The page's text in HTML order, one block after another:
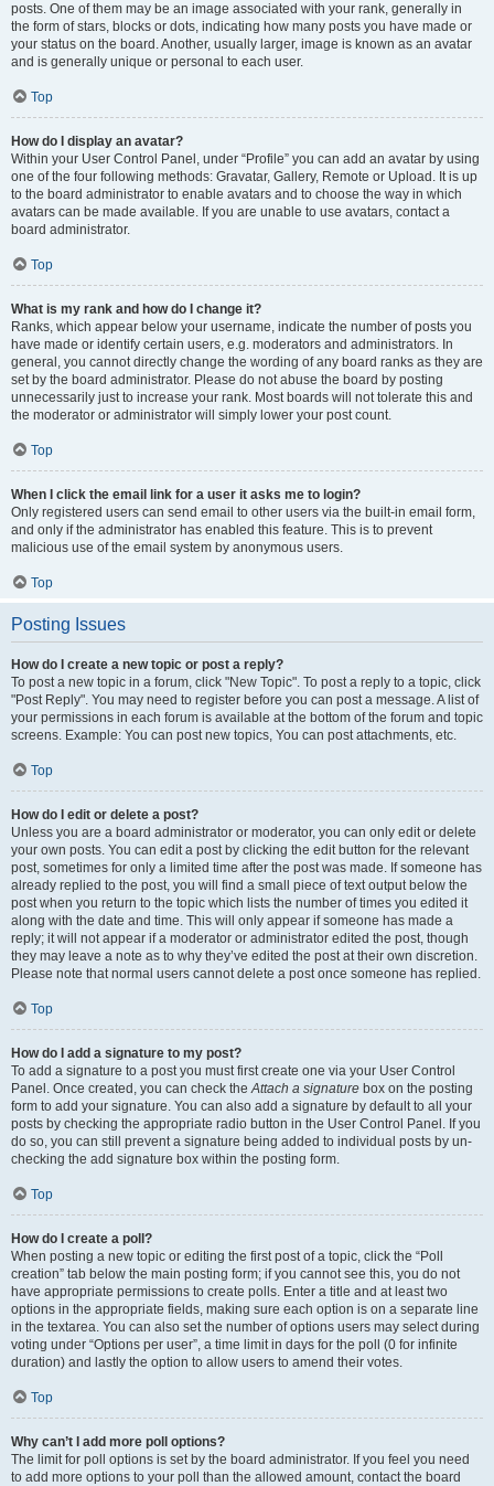
posts. One of them may be an image associated with your rank, generally in
the form of stars, blocks or dots, indicating how many posts you have made or
your status on the board. Another, usually larger, image is known as an avatar
and is generally unique or personal to each user.
Top
How do I display an avatar?
Within your User Control Panel, under “Profile” you can add an avatar by using
one of the four following methods: Gravatar, Gallery, Remote or Upload. It is up
to the board administrator to enable avatars and to choose the way in which
avatars can be made available. If you are unable to use avatars, contact a
board administrator.
Top
What is my rank and how do I change it?
Ranks, which appear below your username, indicate the number of posts you
have made or identify certain users, e.g. moderators and administrators. In
general, you cannot directly change the wording of any board ranks as they are
set by the board administrator. Please do not abuse the board by posting
unnecessarily just to increase your rank. Most boards will not tolerate this and
the moderator or administrator will simply lower your post count.
Top
When I click the email link for a user it asks me to login?
Only registered users can send email to other users via the built-in email form,
and only if the administrator has enabled this feature. This is to prevent
malicious use of the email system by anonymous users.
Top
Posting Issues
How do I create a new topic or post a reply?
To post a new topic in a forum, click "New Topic". To post a reply to a topic, click
"Post Reply". You may need to register before you can post a message. A list of
your permissions in each forum is available at the bottom of the forum and topic
screens. Example: You can post new topics, You can post attachments, etc.
Top
How do I edit or delete a post?
Unless you are a board administrator or moderator, you can only edit or delete
your own posts. You can edit a post by clicking the edit button for the relevant
post, sometimes for only a limited time after the post was made. If someone has
already replied to the post, you will find a small piece of text output below the
post when you return to the topic which lists the number of times you edited it
along with the date and time. This will only appear if someone has made a
reply; it will not appear if a moderator or administrator edited the post, though
they may leave a note as to why they’ve edited the post at their own discretion.
Please note that normal users cannot delete a post once someone has replied.
Top
How do I add a signature to my post?
To add a signature to a post you must first create one via your User Control
Panel. Once created, you can check theAttach a signature box on the posting
form to add your signature. You can also add a signature by default to all your
posts by checking the appropriate radio button in the User Control Panel. If you
do so, you can still prevent a signature being added to individual posts by un-
checking the add signature box within the posting form.
Top
How do I create a poll?
When posting a new topic or editing the first post of a topic, click the “Poll
creation” tab below the main posting form; if you cannot see this, you do not
have appropriate permissions to create polls. Enter a title and at least two
options in the appropriate fields, making sure each option is on a separate line
in the textarea. You can also set the number of options users may select during
voting under “Options per user”, a time limit in days for the poll (0 for infinite
duration) and lastly the option to allow users to amend their votes.
Top
Why can’t I add more poll options?
The limit for poll options is set by the board administrator. If you feel you need
to add more options to your poll than the allowed amount, contact the board